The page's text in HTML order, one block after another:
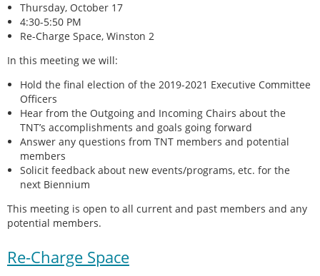
Thursday, October 17
4:30-5:50 PM
Re-Charge Space, Winston 2
In this meeting we will:
Hold the final election of the 2019-2021 Executive Committee
Officers
Hear from the Outgoing and Incoming Chairs about the
TNT’s accomplishments and goals going forward
Answer any questions from TNT members and potential
members
Solicit feedback about new events/programs, etc. for the
next Biennium
This meeting is open to all current and past members and any
potential members.
Re-Charge Space